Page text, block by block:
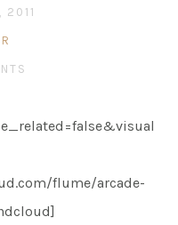
2011
flume/arcade-